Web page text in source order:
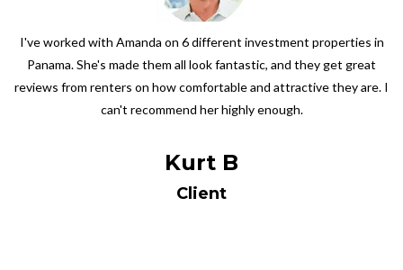
I've worked with Amanda on 6 different investment properties in
Panama. She's made them all look fantastic, and they get great
reviews from renters on how comfortable and attractive they are. I
can't recommend her highly enough.
Kurt B
Client